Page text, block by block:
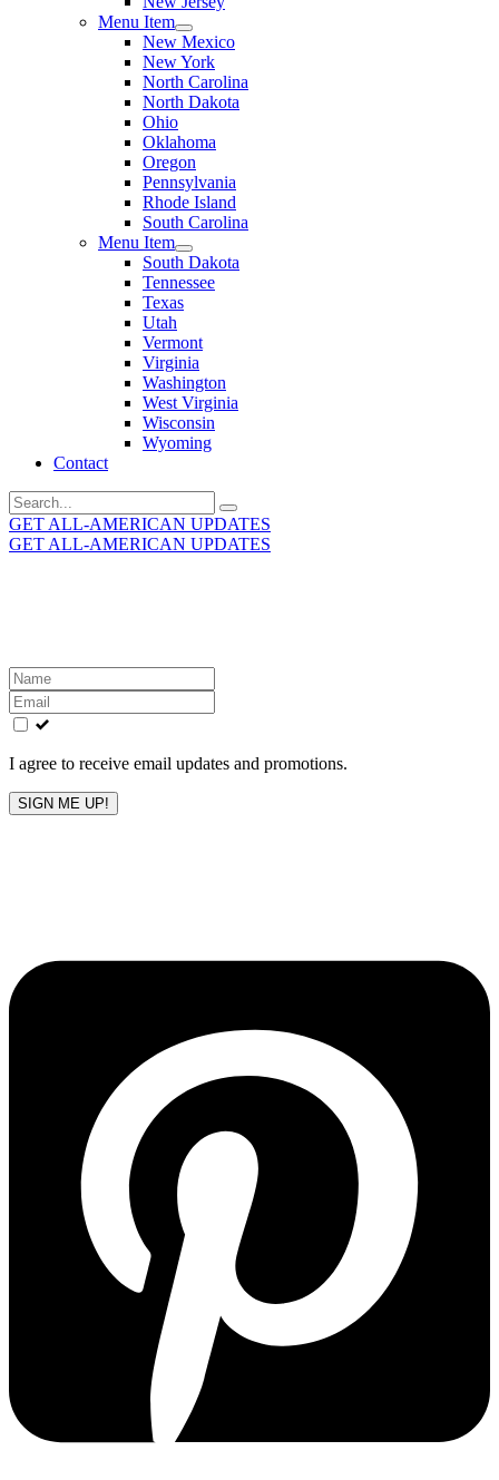
Menu Item
New Mexico
New York
North Carolina
North Dakota
Ohio
Oklahoma
Oregon
Pennsylvania
Rhode Island
South Carolina
Menu Item
South Dakota
Tennessee
Texas
Utah
Vermont
Virginia
Washington
West Virginia
Wisconsin
Wyoming
Contact
Search
for:
GET ALL-AMERICAN UPDATES
GET ALL-AMERICAN UPDATES
Leave
this
field
blank
I agree to receive email updates and promotions.
SIGN ME UP!